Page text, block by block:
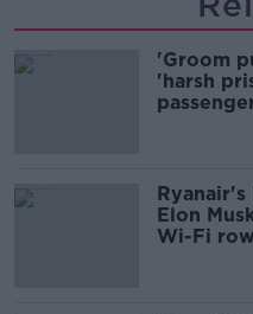
'Groom
'harsh
Ryanair's
Elon
Wi-Fi row